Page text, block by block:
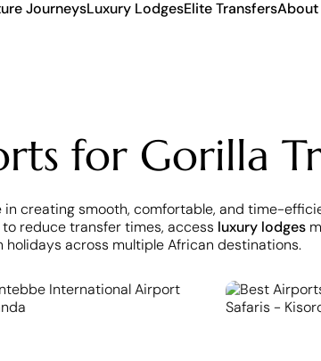
JourneysLuxury LodgesElite TransfersAbout
for Gorilla
creating smooth, comfortable, and time-
reduce transfer times, access luxury lodges
across multiple African destinations.